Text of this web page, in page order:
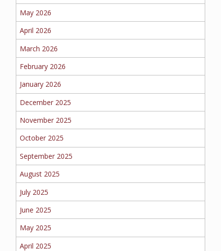
CONTRACTORS
EMPLOYEE BENEFITS
MEDICAL
May 2026
April 2026
March 2026
February 2026
January 2026
December 2025
November 2025
October 2025
September 2025
August 2025
July 2025
June 2025
May 2025
April 2025